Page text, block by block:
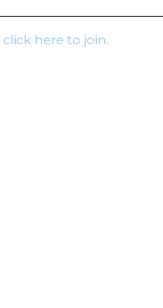
click here to join.